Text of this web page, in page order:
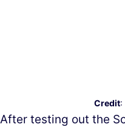
Credit:
After testing out the